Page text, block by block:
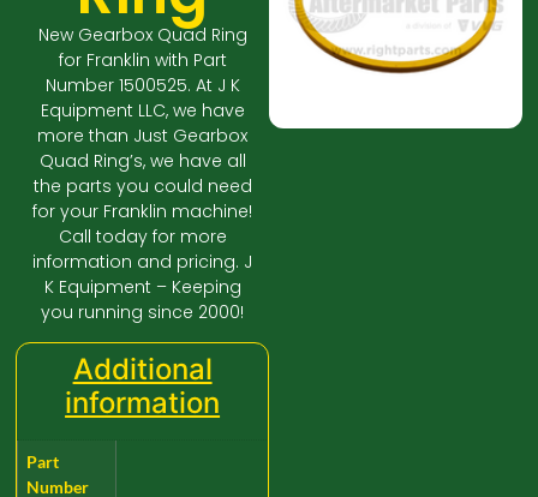
New Gearbox Quad Ring
for Franklin with Part
Number 1500525. At J K
Equipment LLC, we have
more than Just Gearbox
Quad Ring’s, we have all
the parts you could need
for your Franklin machine!
Call today for more
information and pricing. J
K Equipment – Keeping
you running since 2000!
Additional
information
Part
Number